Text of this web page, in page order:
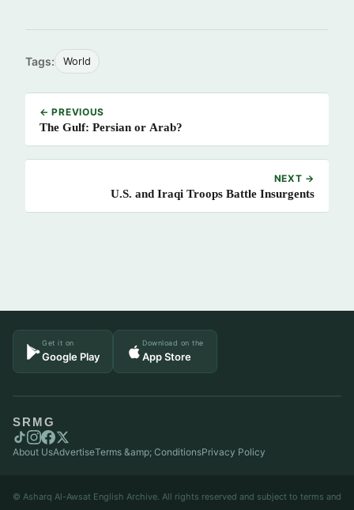
Tags: World
← PREVIOUS
The Gulf: Persian or Arab?
NEXT →
U.S. and Iraqi Troops Battle Insurgents
Get it on
Google Play
Download on the
App Store
SRMG
About UsAdvertiseTerms &amp; ConditionsPrivacy Policy
© Asharq Al-Awsat English Archive. All rights reserved and subject to terms and